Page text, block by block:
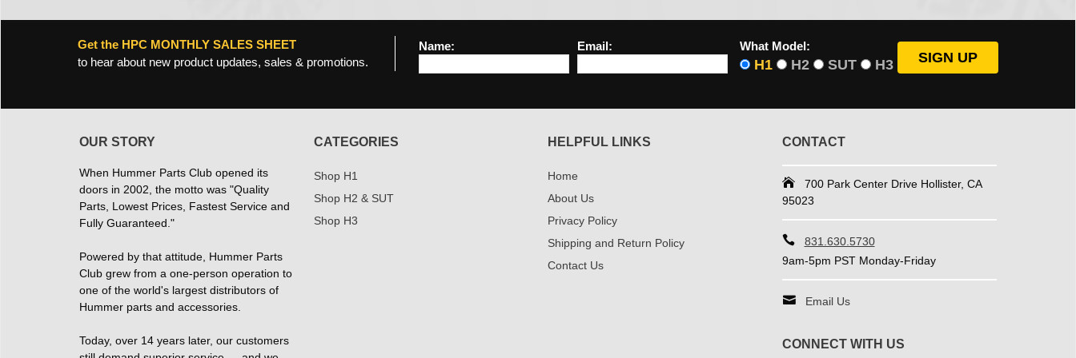
Get the HPC MONTHLY SALES SHEET
to hear about new product updates, sales & promotions.
Name: Email: What Model:
H1 H2 SUT H3
OUR STORY
When Hummer Parts Club opened its
doors in 2002, the motto was "Quality
Parts, Lowest Prices, Fastest Service and
Fully Guaranteed."
Powered by that attitude, Hummer Parts
Club grew from a one-person operation to
one of the world's largest distributors of
Hummer parts and accessories.
Today, over 14 years later, our customers
CATEGORIES
Shop H1
Shop H2 & SUT
Shop H3
HELPFUL LINKS
Home
About Us
Privacy Policy
Shipping and Return Policy
Contact Us
CONTACT
700 Park Center Drive Hollister, CA
95023
831.630.5730
9am-5pm PST Monday-Friday
Email Us
CONNECT WITH US